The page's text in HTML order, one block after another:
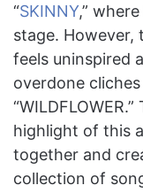
“SKINNY,”
stage. However,
feels uninspired
overdone
highlight of this
together and
collection of